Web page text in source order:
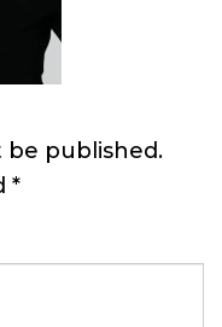
be published.
*